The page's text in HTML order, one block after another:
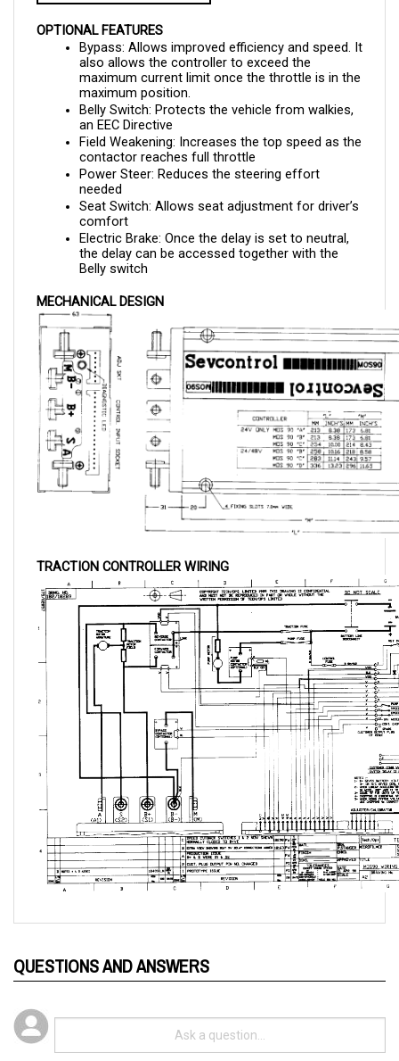
OPTIONAL FEATURES
Bypass: Allows improved efficiency and speed. It
also allows the controller to exceed the
maximum current limit once the throttle is in the
maximum position.
Belly Switch: Protects the vehicle from walkies,
an EEC Directive
Field Weakening: Increases the top speed as the
contactor reaches full throttle
Power Steer: Reduces the steering effort
needed
Seat Switch: Allows seat adjustment for driver’s
comfort
Electric Brake: Once the delay is set to neutral,
the delay can be accessed together with the
Belly switch
MECHANICAL DESIGN